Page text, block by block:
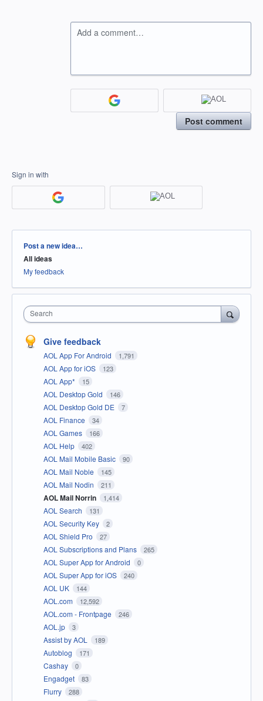
Add a comment…
Post comment
Sign in with
Categories
Post a new idea…
All ideas
My feedback
Search
Give feedback
AOL App For Android 1,791
AOL App for iOS 123
AOL App* 15
AOL Desktop Gold 146
AOL Desktop Gold DE 7
AOL Finance 34
AOL Games 166
AOL Help 402
AOL Mail Mobile Basic 90
AOL Mail Noble 145
AOL Mail Nodin 211
AOL Mail Norrin 1,414
AOL Search 131
AOL Security Key 2
AOL Shield Pro 27
AOL Subscriptions and Plans 265
AOL Super App for Android 0
AOL Super App for iOS 240
AOL UK 144
AOL.com 12,592
AOL.com - Frontpage 246
AOL.jp 3
Assist by AOL 189
Autoblog 171
Cashay 0
Engadget 83
Flurry 288